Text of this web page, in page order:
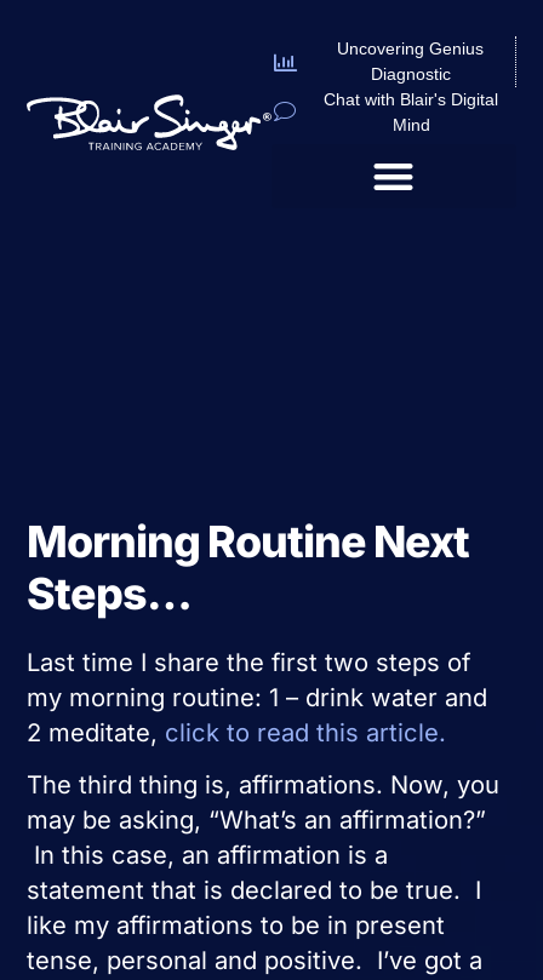
Uncovering Genius
Diagnostic
Chat with Blair's Digital
Mind
Morning Routine Next
Steps…
Last time I share the first two steps of
my morning routine: 1 – drink water and
2 meditate, click to read this article.
The third thing is, affirmations. Now, you
may be asking, “What’s an affirmation?”
In this case, an affirmation is a
statement that is declared to be true. I
like my affirmations to be in present
tense, personal and positive. I’ve got a